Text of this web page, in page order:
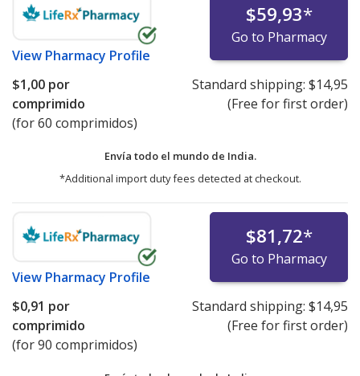
View Pharmacy Profile
$59,93*
Go to Pharmacy
$1,00 por
comprimido
(for 60 comprimidos)
Standard shipping: $14,95
(Free for first order)
Envía todo el mundo de India.
*Additional import duty fees detected at checkout.
View Pharmacy Profile
$81,72*
Go to Pharmacy
$0,91 por
comprimido
(for 90 comprimidos)
Standard shipping: $14,95
(Free for first order)